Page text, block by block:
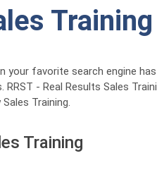
Training
your favorite search engine
RRST - Real Results Sales
Training.
Training